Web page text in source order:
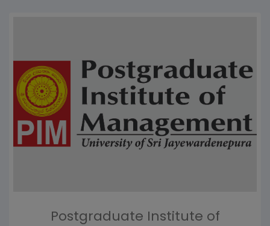
Postgraduate Institute of